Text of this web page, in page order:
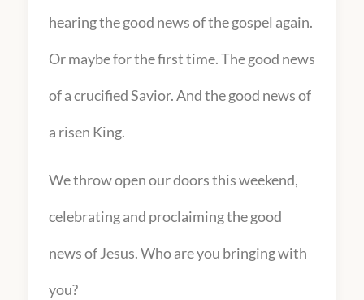
hearing the good news of the gospel again.
Or maybe for the first time. The good news
of a crucified Savior. And the good news of
a risen King.
We throw open our doors this weekend,
celebrating and proclaiming the good
news of Jesus. Who are you bringing with
you?